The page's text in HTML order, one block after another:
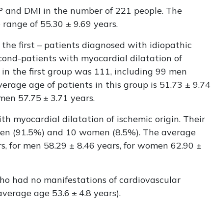
DMI in the number of 221 people. The
of 55.30 ± 9.69 years.
first – patients diagnosed with idiopathic
patients with myocardial dilatation of
the first group was 111, including 99 men
age of patients in this group is 51.73 ± 9.74
57.75 ± 3.71 years.
myocardial dilatation of ischemic origin. Their
(91.5%) and 10 women (8.5%). The average
for men 58.29 ± 8.46 years, for women 62.90 ±
had no manifestations of cardiovascular
age 53.6 ± 4.8 years).